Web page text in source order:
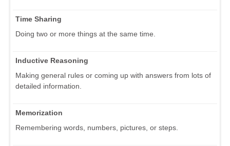
Time Sharing
Doing two or more things at the same time.
Inductive Reasoning
Making general rules or coming up with answers from lots of
detailed information.
Memorization
Remembering words, numbers, pictures, or steps.